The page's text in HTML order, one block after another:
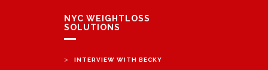
NYC WEIGHTLOSS
SOLUTIONS
> INTERVIEW WITH BECKY